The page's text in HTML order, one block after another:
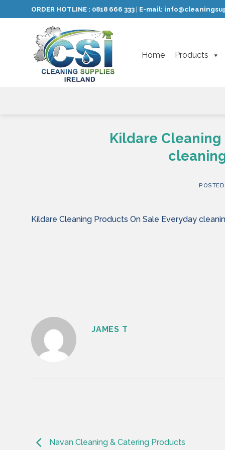
to
ORDER HOTLINE : 0818 666 333 E-mail:
Home Products
Kildare Cleaning
Kildare Cleaning Products On Sale Everyday
JAMES T
Navan Cleaning & Catering Products